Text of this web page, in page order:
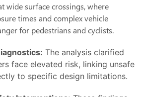
wide surface crossings, where
times and complex vehicle
for pedestrians and cyclists.
The analysis clarified
face elevated risk, linking unsafe
to specific design limitations.